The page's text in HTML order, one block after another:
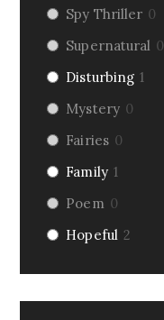
Spy Thriller 0
Supernatural 0
Disturbing 1
Mystery 0
Fairies 0
Family 1
Poem 0
Hopeful 2
Fairy Tale 0